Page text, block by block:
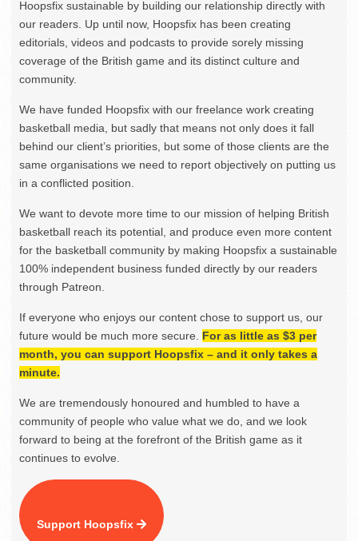
Hoopsfix sustainable by building our relationship directly with
our readers. Up until now, Hoopsfix has been creating
editorials, videos and podcasts to provide sorely missing
coverage of the British game and its distinct culture and
community.
We have funded Hoopsfix with our freelance work creating
basketball media, but sadly that means not only does it fall
behind our client’s priorities, but some of those clients are the
same organisations we need to report objectively on putting us
in a conflicted position.
We want to devote more time to our mission of helping British
basketball reach its potential, and produce even more content
for the basketball community by making Hoopsfix a sustainable
100% independent business funded directly by our readers
through Patreon.
If everyone who enjoys our content chose to support us, our
future would be much more secure. For as little as $3 per
month, you can support Hoopsfix – and it only takes a
minute.
We are tremendously honoured and humbled to have a
community of people who value what we do, and we look
forward to being at the forefront of the British game as it
continues to evolve.
Support Hoopsfix